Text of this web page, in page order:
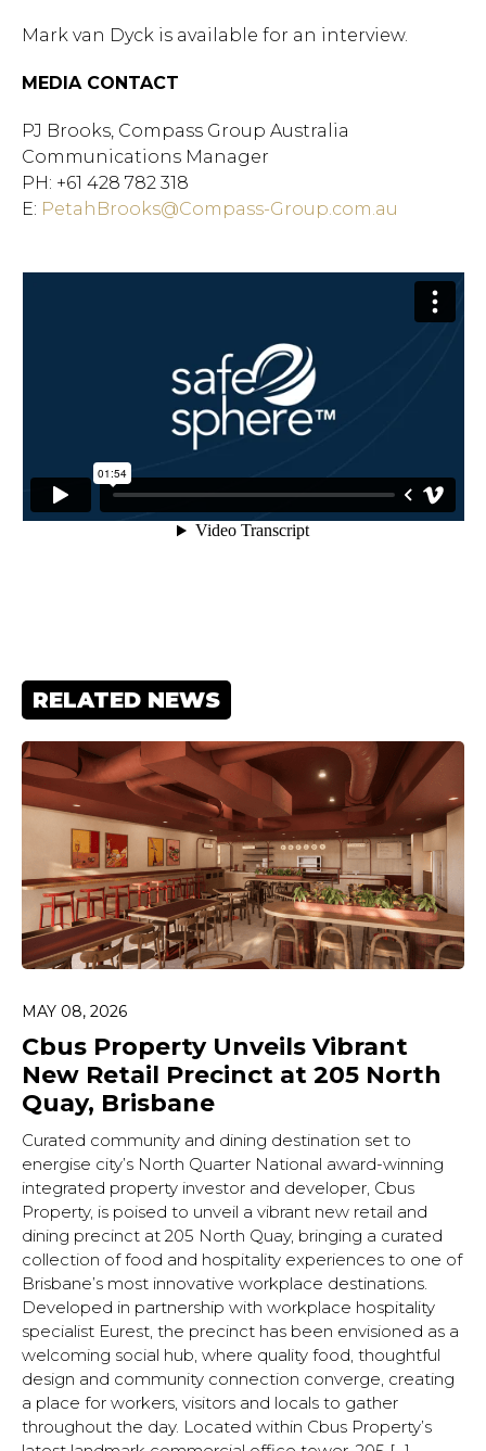
Mark van Dyck is available for an interview.
MEDIA CONTACT
PJ Brooks, Compass Group Australia
Communications Manager
PH: +61 428 782 318
E: PetahBrooks@Compass-Group.com.au
RELATED NEWS
MAY 08, 2026
Cbus Property Unveils Vibrant
New Retail Precinct at 205 North
Quay, Brisbane
Curated community and dining destination set to
energise city’s North Quarter National award-winning
integrated property investor and developer, Cbus
Property, is poised to unveil a vibrant new retail and
dining precinct at 205 North Quay, bringing a curated
collection of food and hospitality experiences to one of
Brisbane’s most innovative workplace destinations.
Developed in partnership with workplace hospitality
specialist Eurest, the precinct has been envisioned as a
welcoming social hub, where quality food, thoughtful
design and community connection converge, creating
a place for workers, visitors and locals to gather
throughout the day. Located within Cbus Property’s